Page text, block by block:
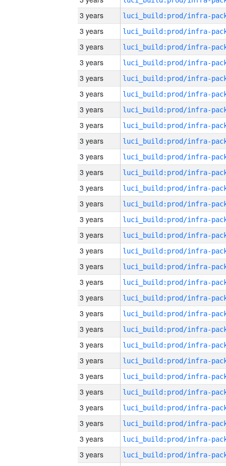
3 years
3 years
3 years
3 years
3 years
3 years
3 years
3 years
3 years
3 years
3 years
3 years
3 years
3 years
3 years
3 years
3 years
3 years
3 years
3 years
3 years
3 years
3 years
3 years
3 years
3 years
3 years
3 years
3 years